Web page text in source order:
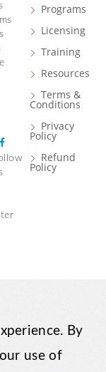
a
Programs
Licensing
Training
Resources
Terms &
Conditions
Privacy
Policy
Refund
Policy
By
use of